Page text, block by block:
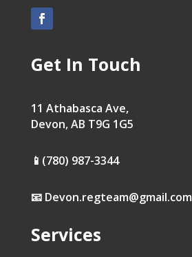
Get In Touch
11 Athabasca Ave,
Devon, AB T9G 1G5
📱(780) 987-3344
📧 Devon.regteam@gmail.com
Services